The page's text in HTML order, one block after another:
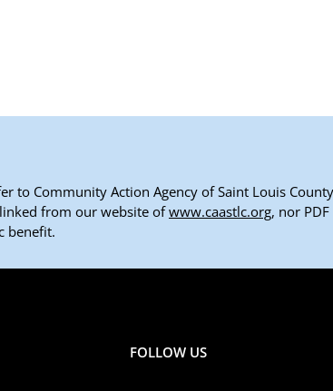
to Community Action Agency of Saint Louis
from our website ofwww.caastlc.org, nor
benefit.
FOLLOW US